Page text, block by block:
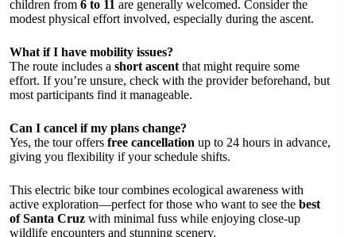
children from 6 to 11 are generally welcomed. Consider the
modest physical effort involved, especially during the ascent.
What if I have mobility issues?
The route includes a short ascent that might require some
effort. If you’re unsure, check with the provider beforehand, but
most participants find it manageable.
Can I cancel if my plans change?
Yes, the tour offers free cancellation up to 24 hours in advance,
giving you flexibility if your schedule shifts.
This electric bike tour combines ecological awareness with
active exploration—perfect for those who want to see the best
of Santa Cruz with minimal fuss while enjoying close-up
wildlife encounters and stunning scenery.